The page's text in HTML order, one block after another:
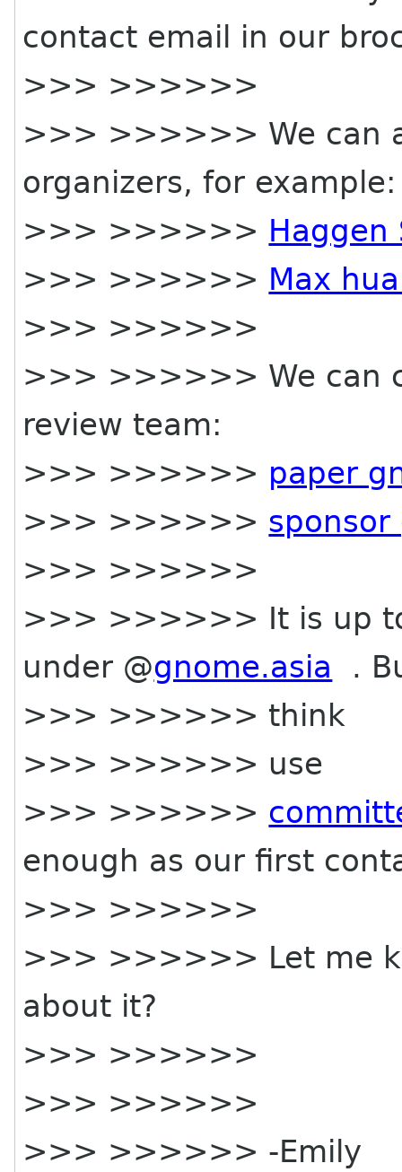
contact email in our
>>> >>>>>>
>>> >>>>>> We can
organizers, for example:
>>> >>>>>> Haggen
>>> >>>>>> Max
>>> >>>>>>
>>> >>>>>> We can
review team:
>>> >>>>>> paper
>>> >>>>>> sponsor
>>> >>>>>>
>>> >>>>>> It is up
under @gnome.asia .
>>> >>>>>> think
>>> >>>>>> use
>>> >>>>>>
enough as our first
>>> >>>>>>
>>> >>>>>> Let me
about it?
>>> >>>>>>
>>> >>>>>>
>>> >>>>>> -Emily